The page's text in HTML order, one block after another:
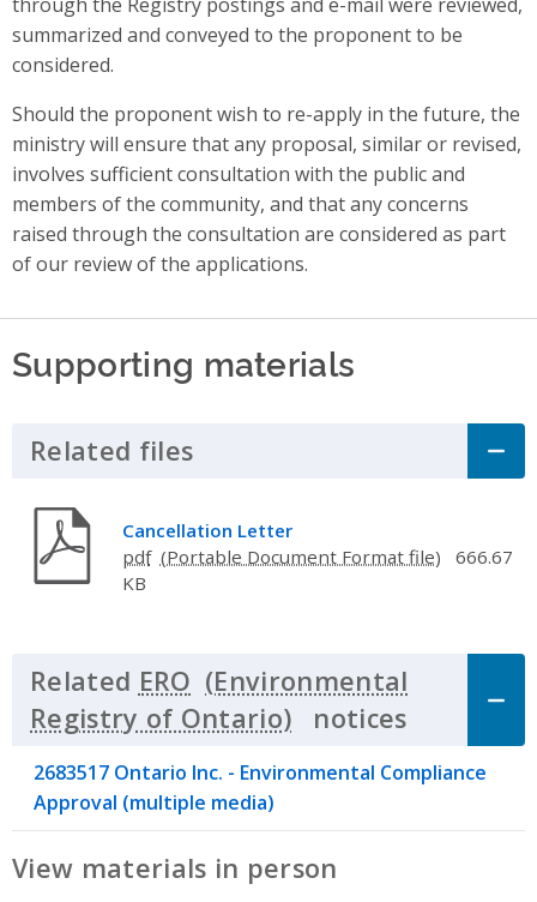
summarized and conveyed to the proponent to be
considered.
Should the proponent wish to re-apply in the future, the
ministry will ensure that any proposal, similar or revised,
involves sufficient consultation with the public and
members of the community, and that any concerns
raised through the consultation are considered as part
of our review of the applications.
Supporting materials
Related files Click to Expand Accordion
Cancellation Letter
pdf
666.67
KB
Related ERO
notices
2683517 Ontario Inc. - Environmental Compliance
Approval (multiple media)
View materials in person